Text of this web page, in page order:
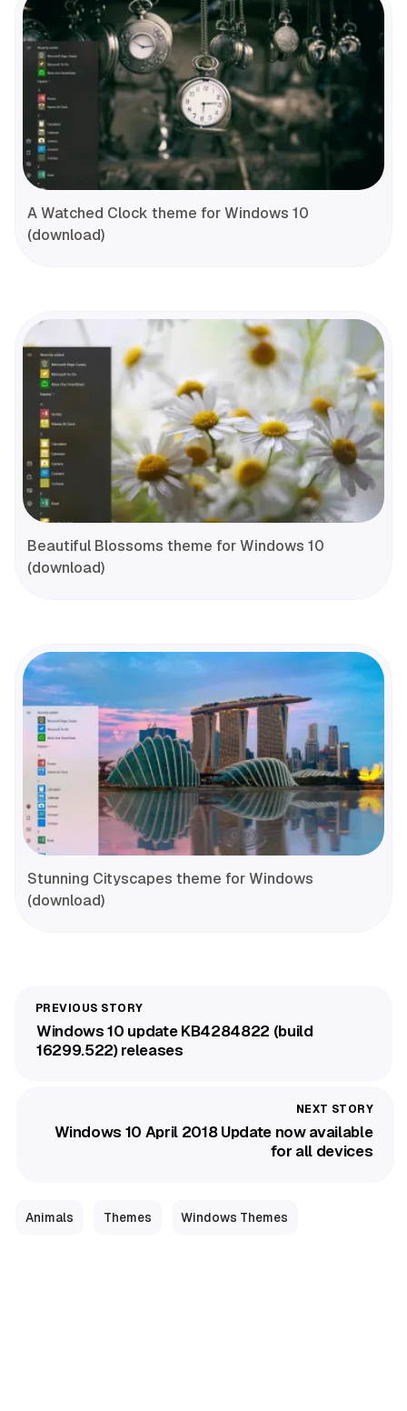
A Watched Clock theme for Windows 10
(download)
Beautiful Blossoms theme for Windows 10
(download)
Stunning Cityscapes theme for Windows
(download)
Windows 10 update KB4284822 (build
16299.522) releases
Windows 10 April 2018 Update now available
for all devices
Animals Themes Windows Themes